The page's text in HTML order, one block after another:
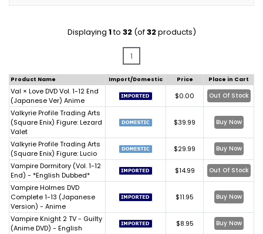
Displaying 1to 32(of32products)
1
Product Name Import/Domestic Price Place in Cart
Val × Love DVD Vol. 1-12 End
(Japanese Ver) Anime
$0.00 Out Of Stock
Valkyrie Profile Trading Arts
(Square Enix) Figure: Lezard
Valet
$39.99 Buy Now
Valkyrie Profile Trading Arts
(Square Enix) Figure: Lucio
$29.99 Buy Now
Vampire Dormitory (Vol. 1-12
End) - *English Dubbed*
$14.99 Out Of Stock
Vampire Holmes DVD
Complete 1-13 (Japanese
Version) - Anime
$11.95 Buy Now
Vampire Knight 2 TV - Guilty
(Anime DVD) - English
$8.95 Buy Now